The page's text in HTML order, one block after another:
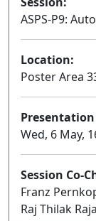
ASPS-P9:
Location:
Poster Area
Presentation
Wed, 6 May,
Session Co-
Franz
Raj Thilak